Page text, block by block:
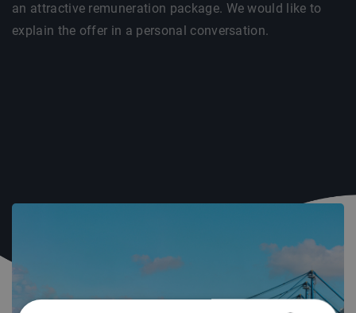
an attractive remuneration package. We would like to
explain the offer in a personal conversation.